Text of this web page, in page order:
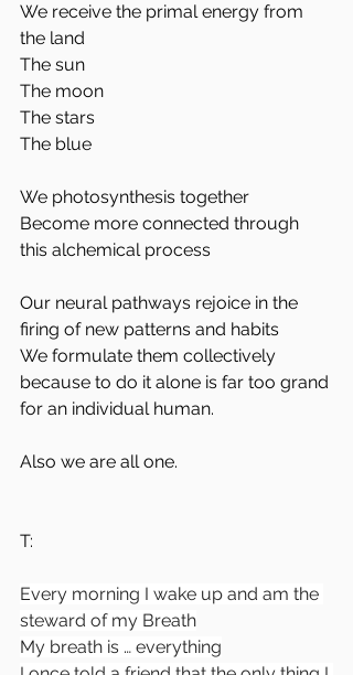
We receive the primal energy from
the land
The sun
The moon
The stars
The blue
We photosynthesis together
Become more connected through
this alchemical process
Our neural pathways rejoice in the
firing of new patterns and habits
We formulate them collectively
because to do it alone is far too grand
for an individual human.
Also we are all one.
T:
Every morning I wake up and am the
steward of my Breath
My breath is … everything